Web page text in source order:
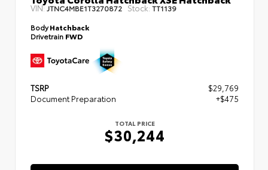
VIN:JTNC4MBE1T3270872 Stock: TT1139
BodyHatchback
Drivetrain FWD
TSRP
$29,769
Document Preparation
+$475
TOTAL PRICE
$30,244